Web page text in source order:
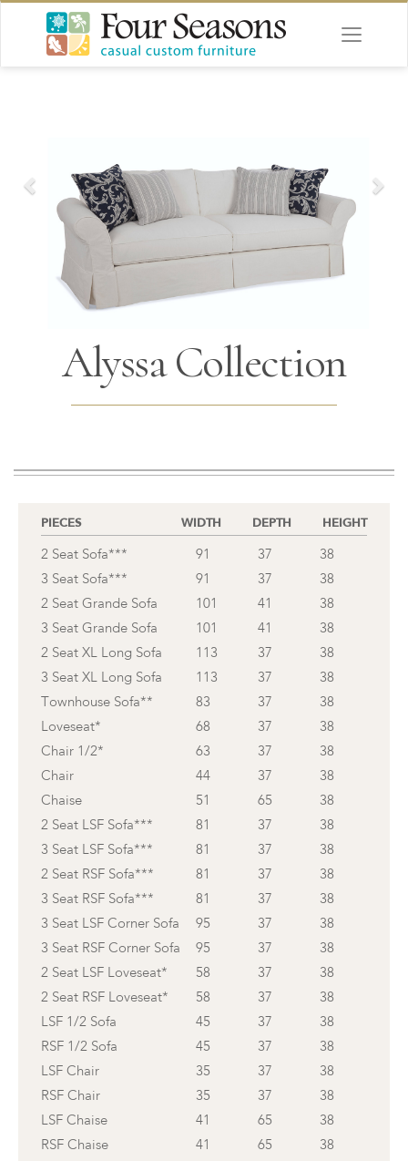
Alyssa Collection
PIECES WIDTH DEPTH HEIGHT
2 Seat Sofa*** 91 37
38
3 Seat Sofa***
91 37
38
2 Seat Grande Sofa
101 41
38
3 Seat Grande Sofa
101 41
38
2 Seat XL Long Sofa
113 37
38
3 Seat XL Long Sofa
113 37
38
Townhouse Sofa**
83 37
38
Loveseat*
68 37
38
Chair 1/2*
63 37
38
Chair
44 37
38
Chaise
51 65
38
2 Seat LSF Sofa***
81 37
38
3 Seat LSF Sofa***
81 37
38
2 Seat RSF Sofa***
81 37
38
3 Seat RSF Sofa***
81 37
38
3 Seat LSF Corner Sofa
95 37
38
3 Seat RSF Corner Sofa
95 37
38
2 Seat LSF Loveseat*
58 37
38
2 Seat RSF Loveseat*
58 37
38
LSF 1/2 Sofa
45 37
38
RSF 1/2 Sofa
45 37
38
LSF Chair
35 37
38
RSF Chair
35 37
38
LSF Chaise
41 65
38
RSF Chaise
41 65
38